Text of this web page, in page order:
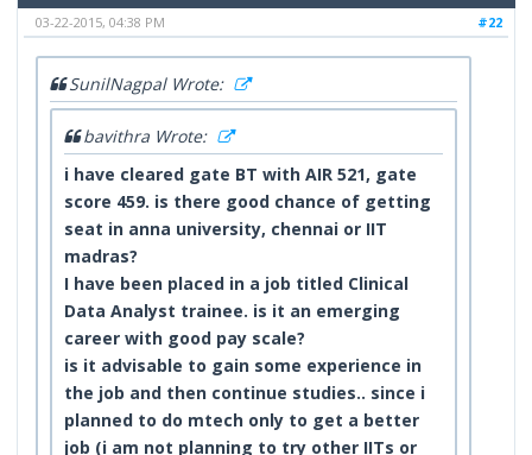
#22
03-22-2015, 04:38 PM
SunilNagpal Wrote:
bavithra Wrote:
i have cleared gate BT with AIR 521, gate
score 459. is there good chance of getting
seat in anna university, chennai or IIT
madras?
I have been placed in a job titled Clinical
DataAnalyst trainee. is it an emerging
career with good pay scale?
is it advisable to gain some experience in
the job and then continue studies.. since i
planned to do mtech only to get a better
job (i am not planning to try other IITs or